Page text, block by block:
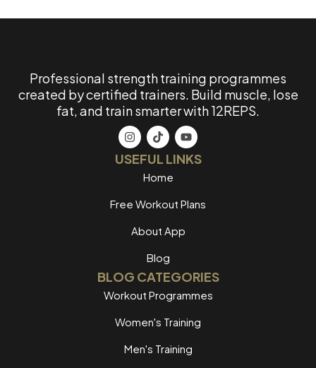
Professional strength training programmes
created by certified trainers. Build muscle, lose
fat, and train smarter with 12REPS.
USEFUL LINKS
Home
Free Workout Plans
About App
Blog
BLOG CATEGORIES
Workout Programmes
Women's Training
Men's Training